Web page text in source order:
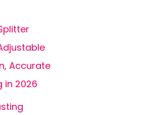
Accurate
in 2026